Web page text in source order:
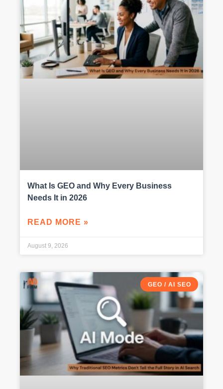
What Is GEO and Why Every Business
Needs It in 2026
READ MORE »
August 9, 2026
GEO / AI SEO